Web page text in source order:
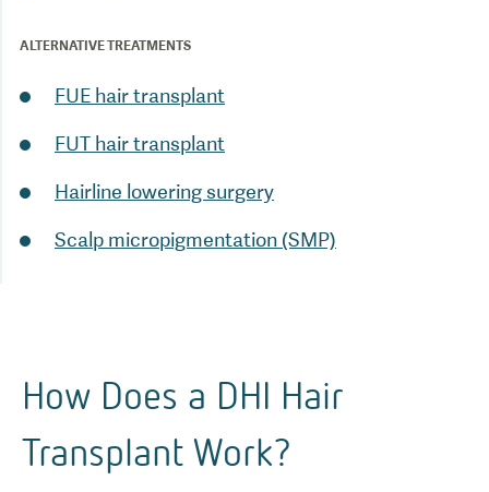
ALTERNATIVE TREATMENTS
FUE hair transplant
FUT hair transplant
Scalp micropigmentation (SMP)
How Does a DHI Hair
Transplant Work?